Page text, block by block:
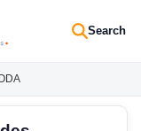
Search